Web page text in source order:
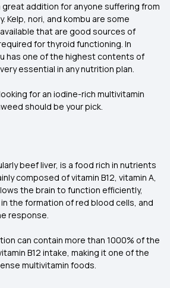
great addition for anyone suffering from
Kelp, nori, and kombu are some
that are good sources of
for thyroid functioning. In
has one of the highest contents of
essential in any nutrition plan.
for an iodine-rich multivitamin
should be your pick.
beef liver, is a food rich in nutrients
composed of vitamin B12, vitamin A,
the brain to function efficiently,
the formation of red blood cells, and
response.
can contain more than 1000% of the
B12 intake, making it one of the
multivitamin foods.